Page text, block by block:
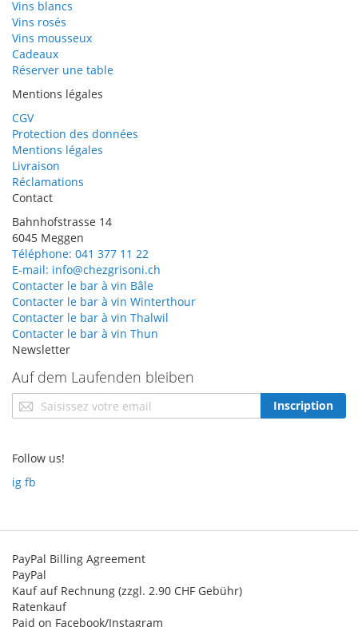
Vins blancs
Vins rosés
Vins mousseux
Cadeaux
Réserver une table
Mentions légales
CGV
Protection des données
Mentions légales
Livraison
Réclamations
Contact
Bahnhofstrasse 14
6045 Meggen
Téléphone: 041 377 11 22
E-mail: info@chezgrisoni.ch
Contacter le bar à vin Bâle
Contacter le bar à vin Winterthour
Contacter le bar à vin Thalwil
Contacter le bar à vin Thun
Newsletter
Auf dem Laufenden bleiben
Inscription
à
:
Inscription
Follow us!
ig fb
PayPal Billing Agreement
PayPal
Kauf auf Rechnung (zzgl. 2.90 CHF Gebühr)
Ratenkauf
Paid on Facebook/Instagram